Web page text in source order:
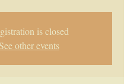
is closed
See other events